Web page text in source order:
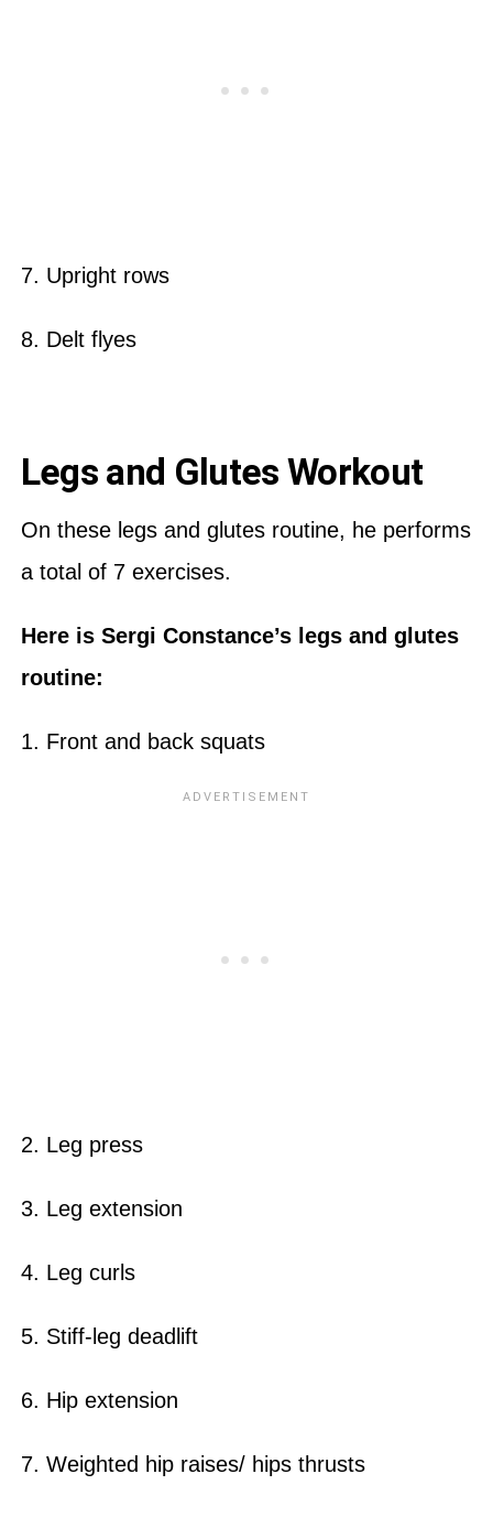
7. Upright rows
8. Delt flyes
Legs and Glutes Workout
On these legs and glutes routine, he performs
a total of 7 exercises.
Here is Sergi Constance’s legs and glutes
routine:
1. Front and back squats
2. Leg press
3. Leg extension
4. Leg curls
5. Stiff-leg deadlift
6. Hip extension
7. Weighted hip raises/ hips thrusts